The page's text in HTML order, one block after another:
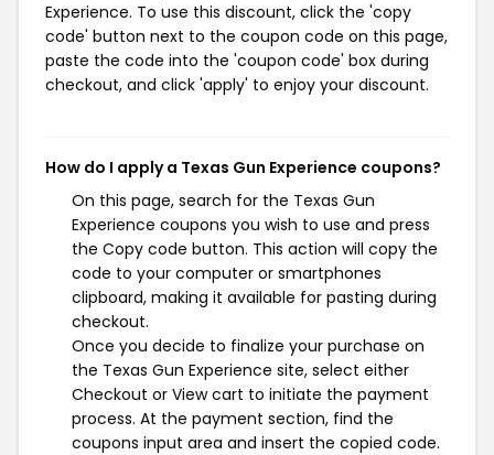
Experience. To use this discount, click the 'copy
code' button next to the coupon code on this page,
paste the code into the 'coupon code' box during
checkout, and click 'apply' to enjoy your discount.
How do I apply a Texas Gun Experience coupons?
On this page, search for the Texas Gun
Experience coupons you wish to use and press
the Copy code button. This action will copy the
code to your computer or smartphones
clipboard, making it available for pasting during
checkout.
Once you decide to finalize your purchase on
the Texas Gun Experience site, select either
Checkout or View cart to initiate the payment
process. At the payment section, find the
coupons input area and insert the copied code.